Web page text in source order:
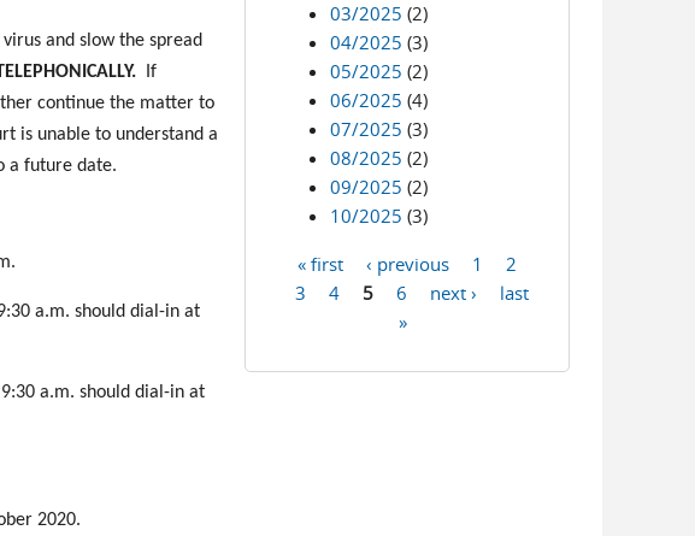
and slow the spread
If
continue the matter to
is unable to understand a
a future date.
a.m. should dial-in at
a.m. should dial-in at
2020.
03/2025 (2)
04/2025 (3)
05/2025 (2)
06/2025 (4)
07/2025 (3)
08/2025 (2)
09/2025 (2)
10/2025 (3)
Pages
« first ‹ previous 1
2
3
4 5 6 next ›
last
»